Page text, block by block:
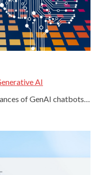
AI
of GenAI chatbots…